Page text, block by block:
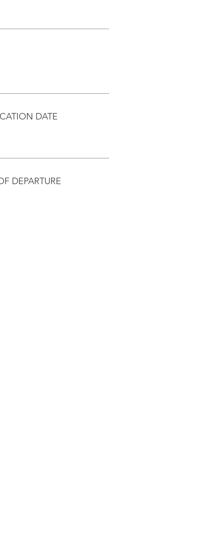
DATE
DEPARTURE